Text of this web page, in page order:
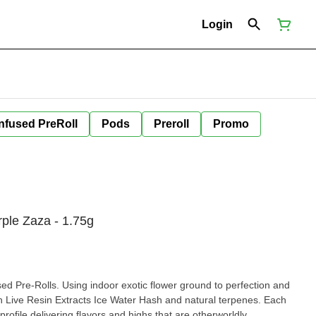
Login
PreRoll Pods Preroll Promo
Zaza - 1.75g
Using indoor exotic flower ground to perfection and
Hash and natural terpenes. Each